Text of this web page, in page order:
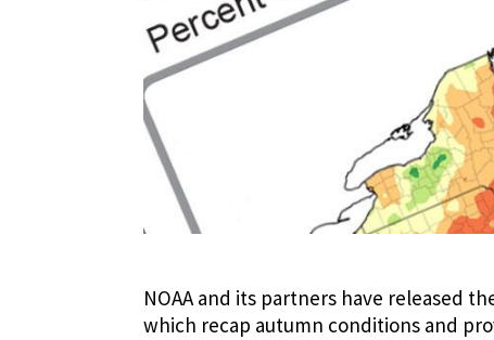
NOAA and its partners have released
which recap autumn conditions and